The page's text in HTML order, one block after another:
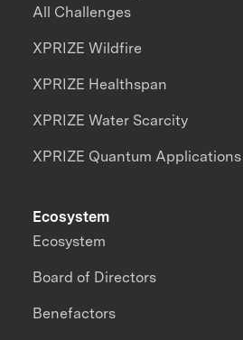
All Challenges
XPRIZE Wildfire
XPRIZE Healthspan
XPRIZE Water Scarcity
XPRIZE Quantum Applications
Ecosystem
Ecosystem
Board of Directors
Benefactors